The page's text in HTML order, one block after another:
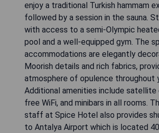
enjoy a traditional Turkish hammam
followed by a session in the sauna.
with access to a semi-Olympic
pool and a well-equipped gym. The
accommodations are elegantly
Moorish details and rich fabrics,
atmosphere of opulence throughout
Additional amenities include satellite
free WiFi, and minibars in all rooms.
staff at Spice Hotel also provides
to Antalya Airport which is located